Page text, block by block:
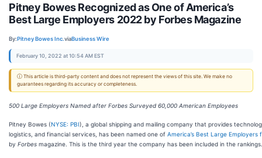
Pitney Bowes Recognized as One of America’s
Best Large Employers 2022 by Forbes Magazine
By:Pitney Bowes Inc.viaBusiness Wire
February 10, 2022 at 10:54 AM EST
ⓘ This article is third-party content and does not represent the views of this site. We make no
guarantees regarding its accuracy or completeness.
500 Large Employers Named after Forbes Surveyed 60,000 American Employees
Pitney Bowes (NYSE: PBI), a global shipping and mailing company that provides
logistics, and financial services, has been named one of America’s Best Large Employers
by Forbes magazine. This is the third year the company has been included in the rankings.